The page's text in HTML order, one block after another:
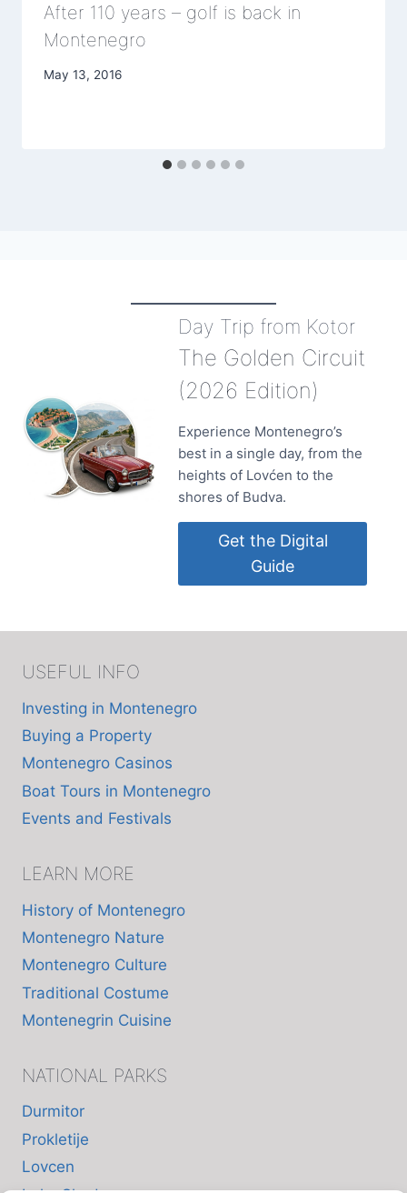
After 110 years – golf is back in
Montenegro
May 13, 2016
Day Trip from Kotor
The Golden Circuit
(2026 Edition)
Experience Montenegro’s
best in a single day, from the
heights of Lovćen to the
shores of Budva.
Get the Digital
Guide
USEFUL INFO
Investing in Montenegro
Buying a Property
Montenegro Casinos
Boat Tours in Montenegro
Events and Festivals
LEARN MORE
History of Montenegro
Montenegro Nature
Montenegro Culture
Traditional Costume
Montenegrin Cuisine
NATIONAL PARKS
Durmitor
Prokletije
Lovcen